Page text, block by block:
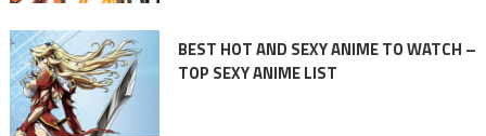
BEST HOT AND SEXY ANIME TO WATCH –
TOP SEXY ANIME LIST